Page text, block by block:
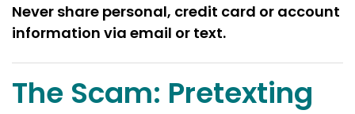
Never share personal, credit card or account
information via email or text.
The Scam: Pretexting